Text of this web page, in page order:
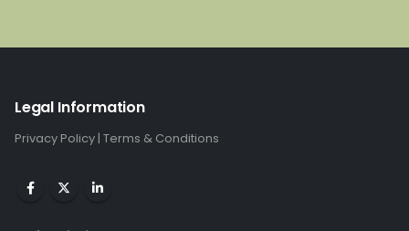
Legal Information
Privacy Policy | Terms & Conditions